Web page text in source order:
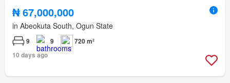
₦ 67,000,000
in Abeokuta South, Ogun State
9 9
720 m²
10 days ago